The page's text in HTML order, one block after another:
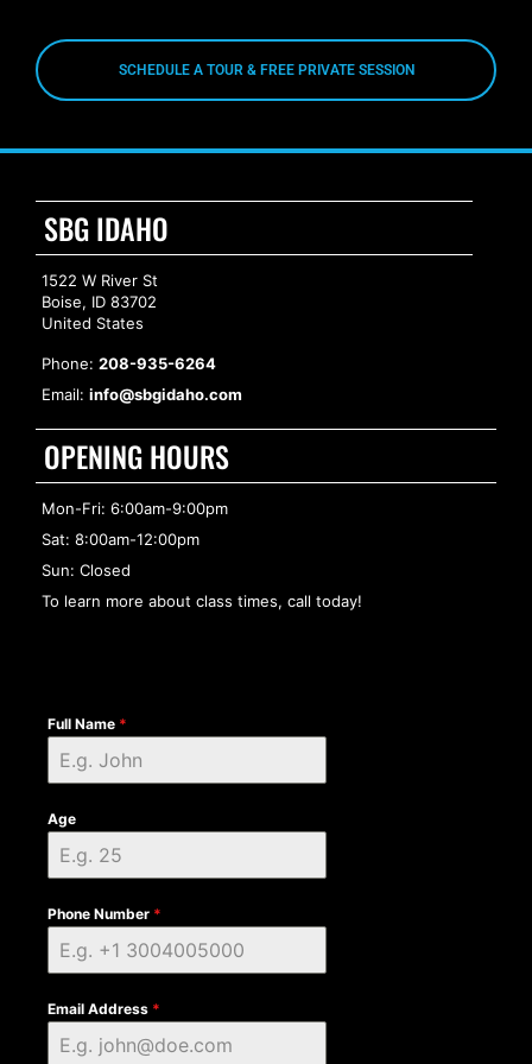
SCHEDULE A TOUR & FREE PRIVATE SESSION
SBG IDAHO
1522 W River St
Boise, ID 83702
United States
Phone: 208-935-6264
Email: info@sbgidaho.com
OPENING HOURS
Mon-Fri: 6:00am-9:00pm
Sat: 8:00am-12:00pm
Sun: Closed
To learn more about class times, call today!
Full Name *
Age
Phone Number *
Email Address *